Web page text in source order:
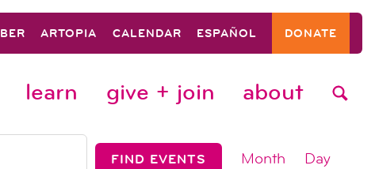
ARTOPIA CALENDAR ESPAÑOL DONATE
learn give + join about
FIND EVENTS
event
Month Day